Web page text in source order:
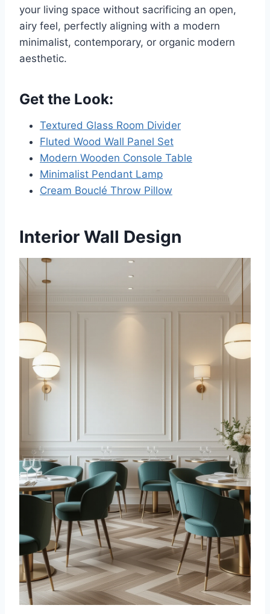
your living space without sacrificing an open,
airy feel, perfectly aligning with a modern
minimalist, contemporary, or organic modern
aesthetic.
Get the Look:
Textured Glass Room Divider
Fluted Wood Wall Panel Set
Modern Wooden Console Table
Minimalist Pendant Lamp
Cream Bouclé Throw Pillow
Interior Wall Design